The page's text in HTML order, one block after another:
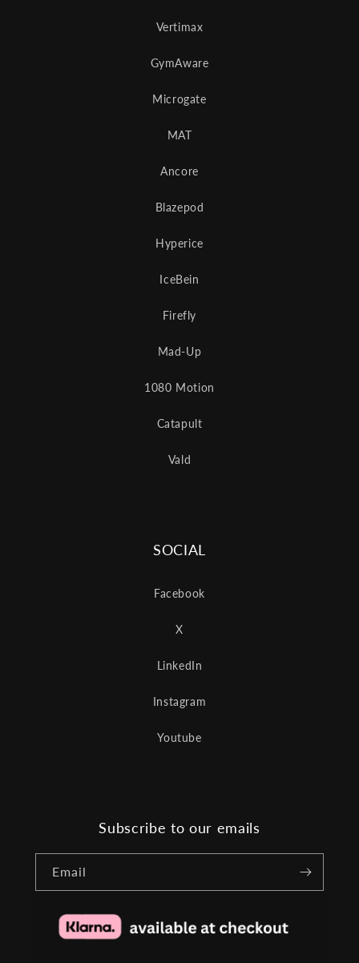
Vertimax
GymAware
Microgate
MAT
Ancore
Blazepod
Hyperice
IceBein
Firefly
Mad-Up
1080 Motion
Catapult
Vald
SOCIAL
Facebook
X
LinkedIn
Instagram
Youtube
Subscribe to our emails
Email